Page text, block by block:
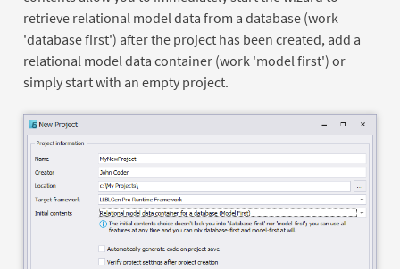
retrieve relational model data from a database (work
'database first') after the project has been created, add a
relational model data container (work 'model first') or
simply start with an empty project.